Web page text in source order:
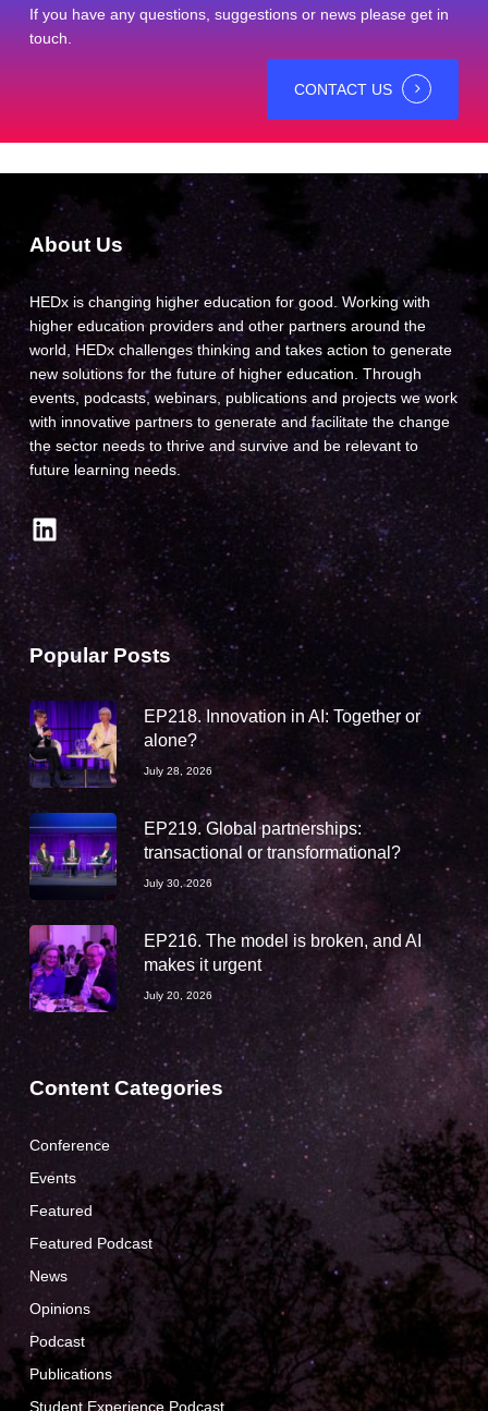
If you have any questions, suggestions or news please get in
touch.
CONTACT US
About Us
HEDx is changing higher education for good. Working with
higher education providers and other partners around the
world, HEDx challenges thinking and takes action to generate
new solutions for the future of higher education. Through
events, podcasts, webinars, publications and projects we work
with innovative partners to generate and facilitate the change
the sector needs to thrive and survive and be relevant to
future learning needs.
LinkedIn
Popular Posts
EP218. Innovation in AI: Together or
alone?
July 28, 2026
EP219. Global partnerships:
transactional or transformational?
July 30, 2026
EP216. The model is broken, and AI
makes it urgent
July 20, 2026
Content Categories
Conference
Events
Featured
Featured Podcast
News
Opinions
Podcast
Publications
Student Experience Podcast